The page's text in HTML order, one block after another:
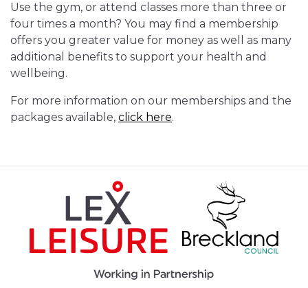
Use the gym, or attend classes more than three or
four times a month? You may find a membership
offers you greater value for money as well as many
additional benefits to support your health and
wellbeing.
For more information on our memberships and the
packages available, click here.